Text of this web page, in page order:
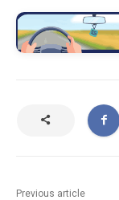
Previous article